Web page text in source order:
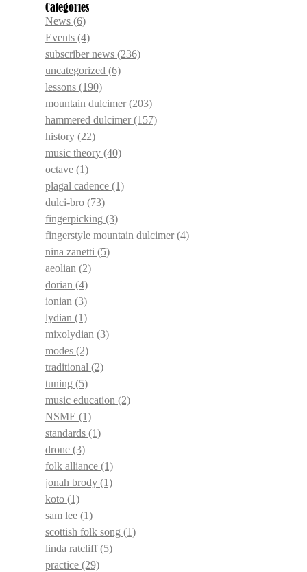
Categories
News (6)
Events (4)
subscriber news (236)
uncategorized (6)
lessons (190)
mountain dulcimer(203)
hammered dulcimer(157)
history (22)
music theory (40)
octave (1)
plagal cadence (1)
dulci-bro (73)
fingerpicking (3)
fingerstyle mountain dulcimer(4)
nina zanetti (5)
aeolian (2)
dorian (4)
ionian (3)
lydian (1)
mixolydian (3)
modes (2)
traditional (2)
tuning (5)
music education (2)
NSME (1)
standards (1)
drone (3)
folk alliance (1)
jonah brody (1)
koto (1)
sam lee (1)
scottish folk song (1)
linda ratcliff(5)
practice (29)